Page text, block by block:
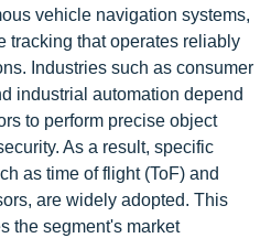
vehicle navigation systems,
tracking that operates reliably
Industries such as consumer
industrial automation depend
to perform precise object
As a result, specific
as time of flight (ToF) and
are widely adopted. This
the segment's market